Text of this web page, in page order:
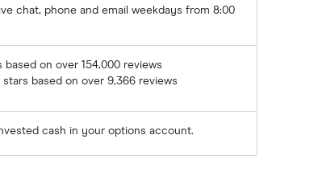
chat, phone and email weekdays from 8:00
based on over 154,000 reviews
stars based on over 9,366 reviews
cash in your options account.